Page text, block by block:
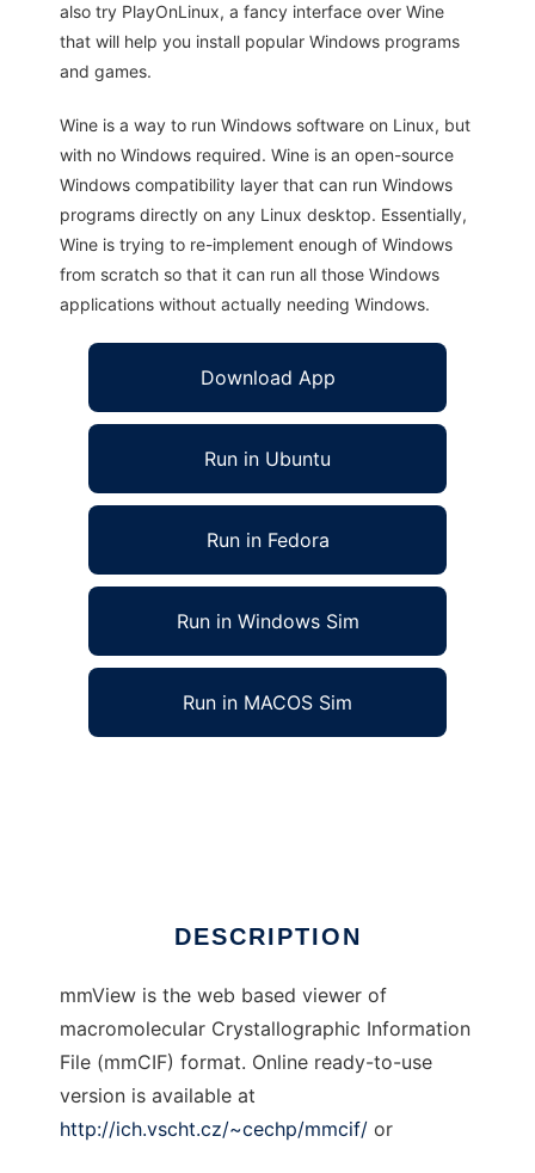
also try PlayOnLinux, a fancy interface over Wine
that will help you install popular Windows programs
and games.
Wine is a way to run Windows software on Linux, but
with no Windows required. Wine is an open-source
Windows compatibility layer that can run Windows
programs directly on any Linux desktop. Essentially,
Wine is trying to re-implement enough of Windows
from scratch so that it can run all those Windows
applications without actually needing Windows.
Download App
Run in Ubuntu
Run in Fedora
Run in Windows Sim
Run in MACOS Sim
DESCRIPTION
mmView is the web based viewer of
macromolecular Crystallographic Information
File (mmCIF) format. Online ready-to-use
version is available at
http://ich.vscht.cz/~cechp/mmcif/ or